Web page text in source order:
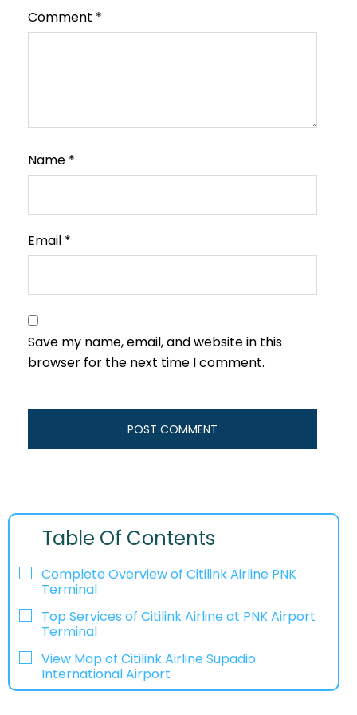
Comment *
Name *
Email *
Save my name, email, and website in this
browser for the next time I comment.
Table Of Contents
Complete Overview of Citilink Airline PNK
Terminal
Top Services of Citilink Airline at PNK Airport
Terminal
View Map of Citilink Airline Supadio
International Airport